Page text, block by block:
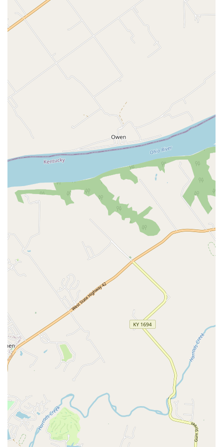
framework of Veterinary Care providers across Kentucky
and beyond.
Features / Highlights
The core innovation provided by OraStripdx offers distinct
advantages that are revolutionizing how periodontal
disease is managed in companion animals:
10-Second, Non-Invasive Results:
The test is the only
rapid diagnostic strip for periodontal disease that
provides a clear, color-change result in just ten
seconds, without requiring any sedation or anesthesia.
Early Detection:
It detects thiols, the compounds
signaling the presence of anaerobic bacteria associated
with disease, allowing veterinarians to identify active
periodontal disease in its earliest, often invisible,
Improved Client Compliance:
Studies have consistently
shown that the visual evidence provided by the color-
changing strip significantly increases client compliance
—often by over 50%—with veterinary recommendations
for professional dental cleanings, radiology, and home
care products.
Backed by Science:The product’s effectiveness and
performance are supported by multiple published,
peer-reviewed clinical studies in reputable journals,
giving veterinarians confidence in their diagnosis and
recommendations.
Recommended by Experts:
The use of a thiol-detection
test is noted in the World Small Animal Veterinary
Association (WSAVA) Global Dental Guidelines,
underscoring its value in oral examinations.
Local Kentucky Innovation:
Manufactured in the U.S.
by PDX BIOTECH LLC, a growth-stage biotechnology
company based right here in Louisville, contributing to
Enhanced Preventive Care:
By identifying active
infection before severe symptoms, the test helps
veterinarians create truly proactive and effective
preventive care plans for dogs and cats.